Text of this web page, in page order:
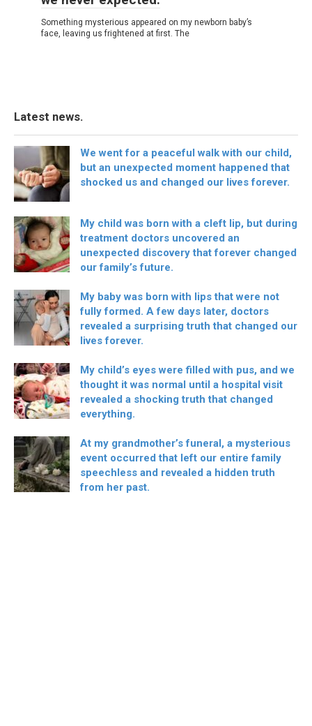
Something mysterious appeared on my newborn baby’s
face, leaving us frightened at first. The
Latest news.
We went for a peaceful walk with our child,
but an unexpected moment happened that
shocked us and changed our lives forever.
My child was born with a cleft lip, but during
treatment doctors uncovered an
unexpected discovery that forever changed
our family’s future.
My baby was born with lips that were not
fully formed. A few days later, doctors
revealed a surprising truth that changed our
lives forever.
My child’s eyes were filled with pus, and we
thought it was normal until a hospital visit
revealed a shocking truth that changed
everything.
At my grandmother’s funeral, a mysterious
event occurred that left our entire family
speechless and revealed a hidden truth
from her past.